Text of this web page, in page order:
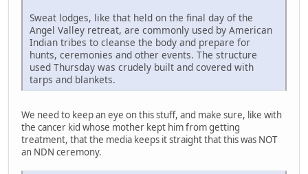
Sweat lodges, like that held on the final day of the
Angel Valley retreat, are commonly used by American
Indian tribes to cleanse the body and prepare for
hunts, ceremonies and other events. The structure
used Thursday was crudely built and covered with
tarps and blankets.
We need to keep an eye on this stuff, and make sure, like with
the cancer kid whose mother kept him from getting
treatment, that the media keeps it straight that this was NOT
an NDN ceremony.